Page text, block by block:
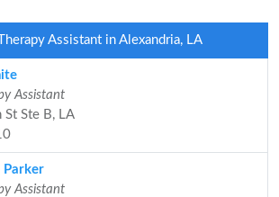
Assistant in Alexandria, LA
Assistant
Ste B, LA
Parker
Assistant